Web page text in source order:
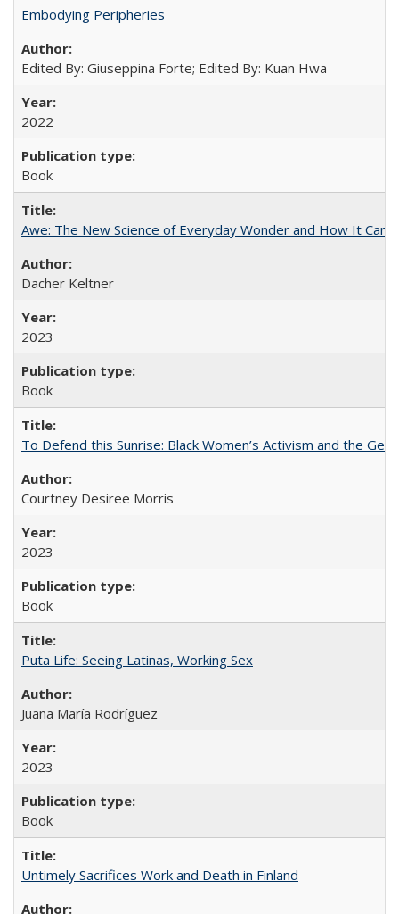
Embodying Peripheries
Edited By: Giuseppina Forte; Edited By: Kuan Hwa
2022
Book
Awe: The New Science of Everyday Wonder and How It Can
Dacher Keltner
2023
Book
To Defend this Sunrise: Black Women’s Activism and the
Courtney Desiree Morris
2023
Book
Puta Life: Seeing Latinas, Working Sex
Juana María Rodríguez
2023
Book
Untimely Sacrifices Work and Death in Finland